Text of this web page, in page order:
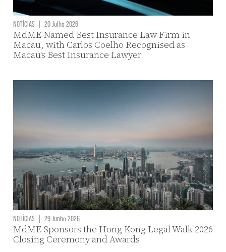
NOTÍCIAS | 20 Julho 2026
MdME Named Best Insurance Law Firm in
Macau, with Carlos Coelho Recognised as
Macau's Best Insurance Lawyer
NOTÍCIAS | 29 Junho 2026
MdME Sponsors the Hong Kong Legal Walk 2026
Closing Ceremony and Awards